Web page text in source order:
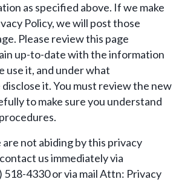
as specified above. If we make
Policy, we will post those
Please review this page
up-to-date with the information
use it, and under what
it. You must review the new
to make sure you understand
not abiding by this privacy
us immediately via
4330 or via mail Attn: Privacy